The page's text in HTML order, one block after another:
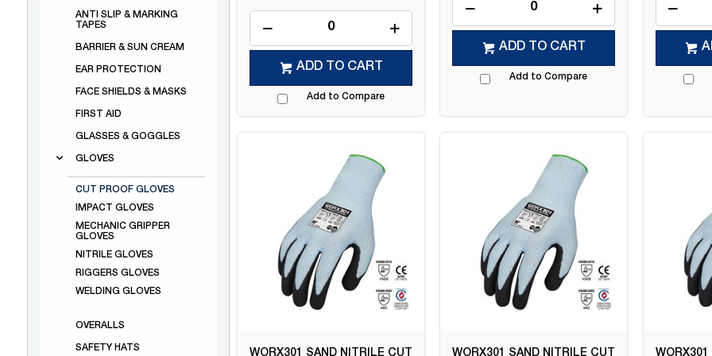
ANTI SLIP & MARKING
TAPES
BARRIER & SUN CREAM
EAR PROTECTION
FACE SHIELDS & MASKS
FIRST AID
GLASSES & GOGGLES
GLOVES
CUT PROOF GLOVES
IMPACT GLOVES
MECHANIC GRIPPER
GLOVES
NITRILE GLOVES
RIGGERS GLOVES
WELDING GLOVES
OVERALLS
SAFETY HATS
ADD TO CART
Add to Compare
ADD TO CART
Add to Compare
WORX301 SAND NITRILE CUT WORX301 SAND NITRILE CUT